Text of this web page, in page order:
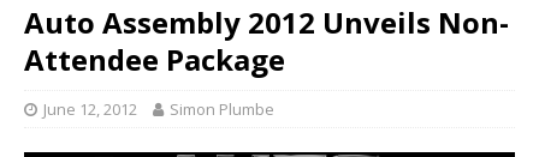
Auto Assembly 2012 Unveils Non-
Attendee Package
June 12, 2012 Simon Plumbe